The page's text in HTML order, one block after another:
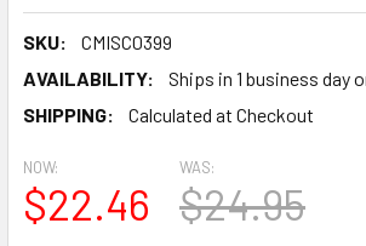
SKU:
CMISC0399
AVAILABILITY:
Ships in 1 business day
SHIPPING:
Calculated at Checkout
NOW:
$22.46
WAS:
$24.95